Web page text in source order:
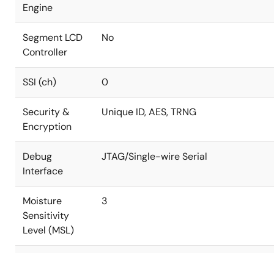
Engine
Segment LCD
Controller
No
SSI (ch) 0
Security &
Encryption
Unique ID, AES, TRNG
Debug
Interface
JTAG/Single-wire Serial
Moisture
Sensitivity
Level (MSL)
3